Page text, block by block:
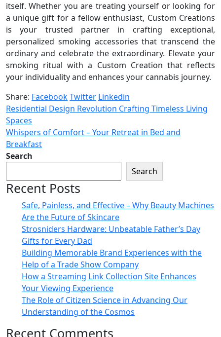
itself. Whether you are treating yourself or looking for
a unique gift for a fellow enthusiast, Custom Creations
is your trusted partner in crafting exceptional,
personalized smoking accessories that transcend the
ordinary and celebrate the extraordinary. Elevate your
smoking ritual with a Custom Creation that reflects
your individuality and enhances your cannabis journey.
Share: FacebookTwitter Linkedin
Residential Design Revolution Crafting Timeless Living
Spaces
Whispers of Comfort – Your Retreat in Bed and
Breakfast
Search
Search
Recent Posts
Safe, Painless, and Effective – Why Beauty Machines
Are the Future of Skincare
Strosniders Hardware: Unbeatable Father’s Day
Gifts for Every Dad
Building Memorable Brand Experiences with the
Help of a Trade Show Company
How a Streaming Link Collection Site Enhances
Your Viewing Experience
The Role of Citizen Science in Advancing Our
Understanding of the Cosmos
Recent Comments